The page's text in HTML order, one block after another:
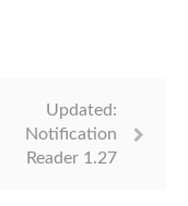
Updated:
Notification
Reader 1.27